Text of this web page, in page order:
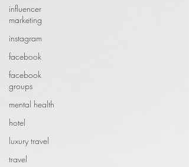
influencer
marketing
instagram
facebook
facebook
groups
mental health
hotel
luxury travel
travel